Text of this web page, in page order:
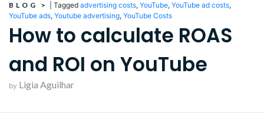
BLOG > Tagged advertising costs, YouTube, YouTube ad costs,
YouTube ads, Youtube advertising, YouTube Costs
How to calculate ROAS
and ROI on YouTube
by Ligia Aguilhar